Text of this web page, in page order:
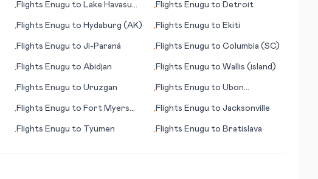
•Flights Enugu to Lake Havasu
•Flights Enugu to Detroit
•Flights Enugu to Hydaburg (AK) •Flights Enugu to Ekiti
•Flights Enugu to Ji-Paraná •Flights Enugu toColumbia (SC)
•Flights Enugu to Abidjan •Flights Enugu toWallis (island)
•Flights Enugu to Uruzgan •Flights Enugu toUbon
•Flights Enugu to Fort Myers
•Flights Enugu toJacksonville
•Flights Enugu to Tyumen •Flights Enugu to Bratislava